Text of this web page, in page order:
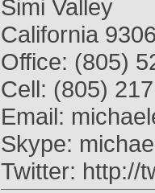
Simi Valley
California
Office: (805)
Cell: (805)
Email:
Skype:
Twitter: http://